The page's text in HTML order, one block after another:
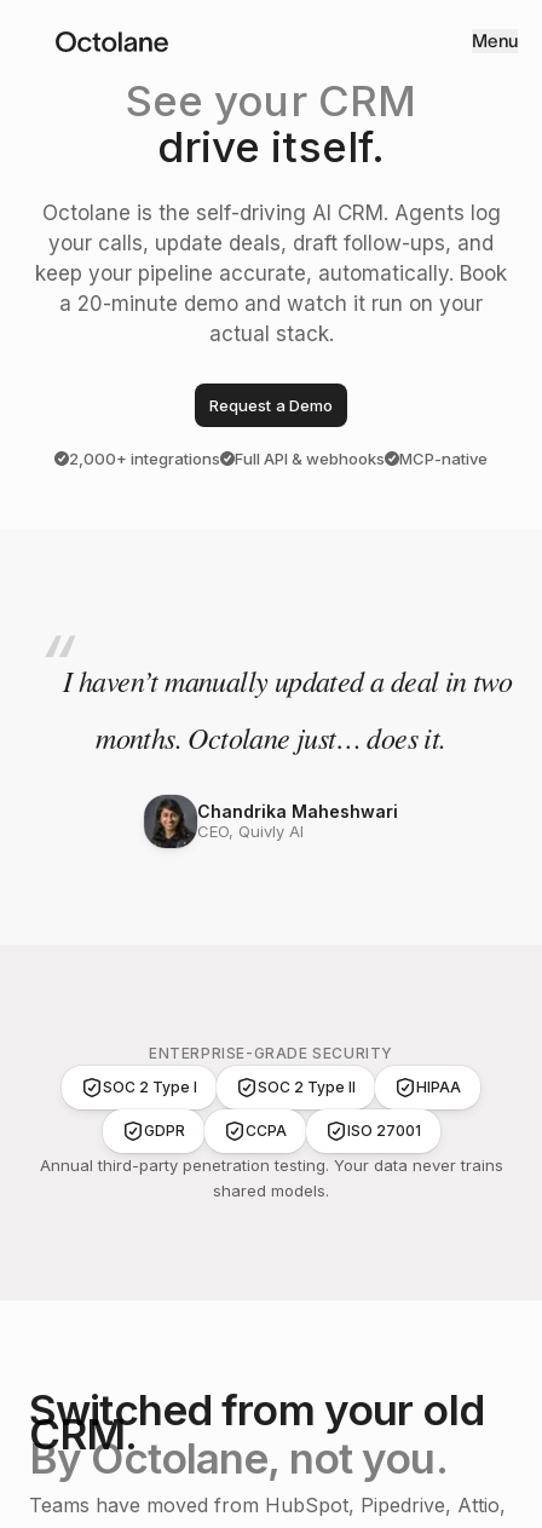
Menu
See your CRM
drive itself.
Octolane is the self-driving AI CRM. Agents log
your calls, update deals, draft follow-ups, and
keep your pipeline accurate, automatically. Book
a 20-minute demo and watch it run on your
actual stack.
Request a Demo
2,000+ integrations Full API & webhooks MCP-native
“I haven’t manually updated a deal in two
months. Octolane just… does it.
Chandrika Maheshwari
CEO, Quivly AI
ENTERPRISE-GRADE SECURITY
SOC 2 Type I
SOC 2 Type II HIPAA
GDPR CCPA ISO 27001
Annual third-party penetration testing. Your data never trains
shared models.
Switched from your old
CRM.
By Octolane, not you.
Teams have moved from HubSpot, Pipedrive, Attio,